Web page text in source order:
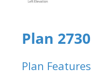
Plan 2730
Plan Features